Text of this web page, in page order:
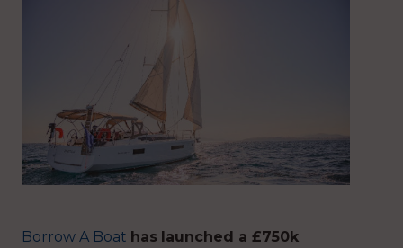
Borrow A Boat has launched a £750k